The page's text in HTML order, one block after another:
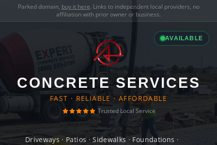
Parked domain, buy it here. Links to independent local providers, no
affiliation with prior owner or business.
AVAILABLE
CONCRETE SERVICES
FAST · RELIABLE · AFFORDABLE
Trusted Local Service
Driveways · Patios · Sidewalks · Foundations ·